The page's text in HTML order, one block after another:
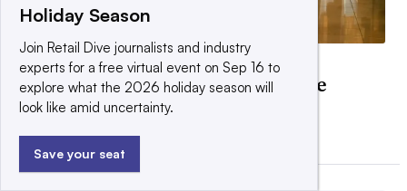
DEEP DIVE
Are retailers ready for what the
weight-loss boom requires?
Holiday Season
Join Retail Dive journalists and industry
experts for a free virtual event on Sep 16 to
explore what the 2026 holiday season will
look like amid uncertainty.
Save your seat